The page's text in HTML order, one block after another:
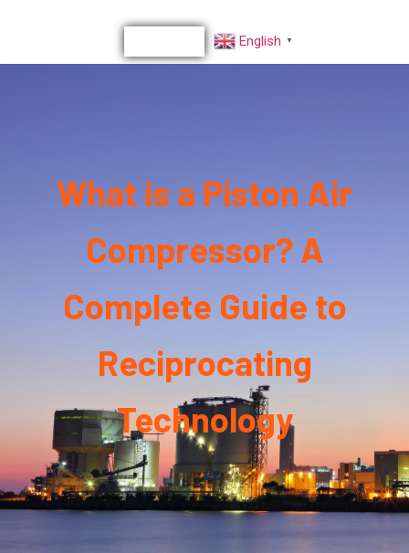
English ▼
What is a Piston Air
Compressor? A
Complete Guide to
Reciprocating
Technology